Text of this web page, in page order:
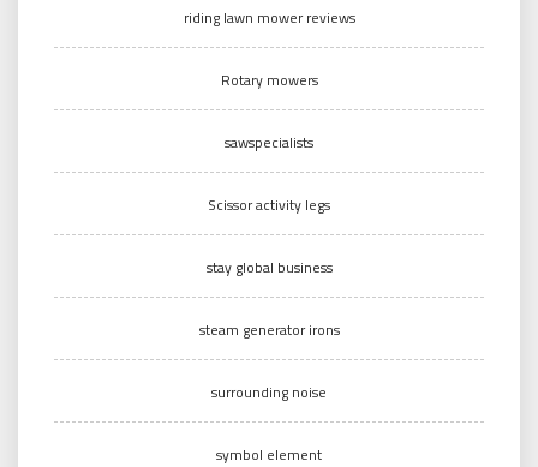
riding lawn mower reviews
Rotary mowers
sawspecialists
Scissor activity legs
stay global business
steam generator irons
surrounding noise
symbol element